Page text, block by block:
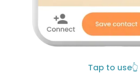
Tap to use👆